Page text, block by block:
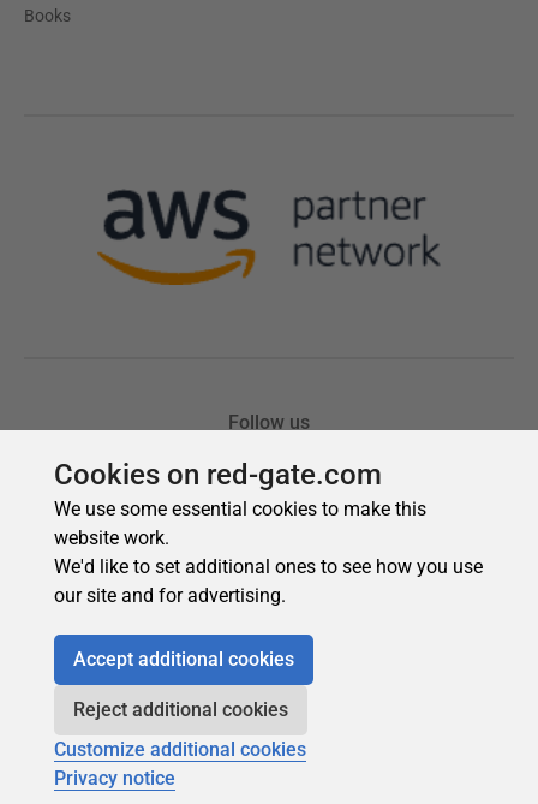
Cookies on red-gate.com
We use some essential cookies to make this
website work.
We'd like to set additional ones to see how you use
our site and for advertising.
Accept additional cookies
Reject additional cookies
Customize additional cookies
Privacy notice